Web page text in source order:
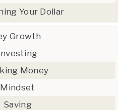
Your Dollar
Growth
Money
Mindset
Saving